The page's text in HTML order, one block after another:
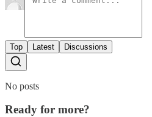
Top Latest Discussions
No posts
Ready for more?